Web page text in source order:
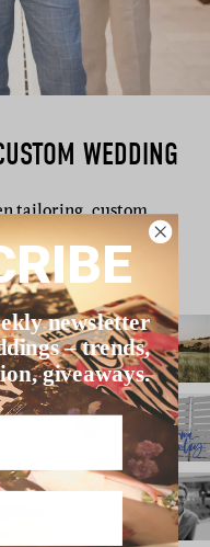
WEDDING
tailoring, custom
newsletter
– trends,
giveaways.